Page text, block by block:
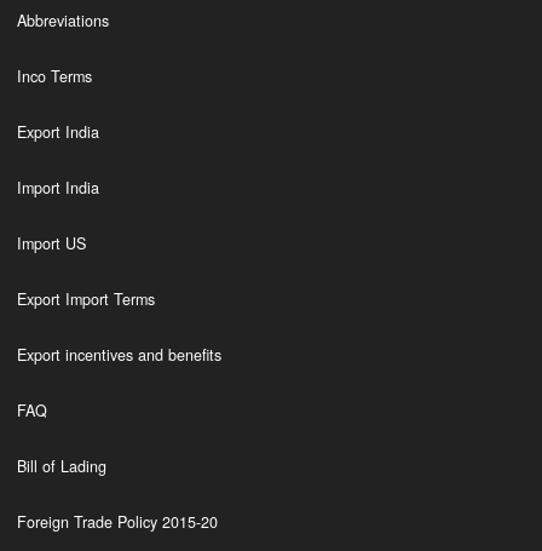
Abbreviations
Inco Terms
Export India
Import India
Import US
Export Import Terms
Export incentives and benefits
FAQ
Bill of Lading
Foreign Trade Policy 2015-20